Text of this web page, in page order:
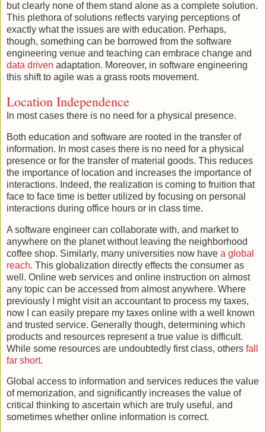
but clearly none of them stand alone as a complete solution.
This plethora of solutions reflects varying perceptions of
exactly what the issues are with education. Perhaps,
though, something can be borrowed from the software
engineering venue and teaching can embrace change and
data driven adaptation. Moreover, in software engineering
this shift to agile was a grass roots movement.
Location Independence
In most cases there is no need for a physical presence.
Both education and software are rooted in the transfer of
information. In most cases there is no need for a physical
presence or for the transfer of material goods. This reduces
the importance of location and increases the importance of
interactions. Indeed, the realization is coming to fruition that
face to face time is better utilized by focusing on personal
interactions during office hours or in class time.
A software engineer can collaborate with, and market to
anywhere on the planet without leaving the neighborhood
coffee shop. Similarly, many universities now have a global
reach. This globalization directly effects the consumer as
well. Online web services and online instruction on almost
any topic can be accessed from almost anywhere. Where
previously I might visit an accountant to process my taxes,
now I can easily prepare my taxes online with a well known
and trusted service. Generally though, determining which
products and resources represent a true value is difficult.
While some resources are undoubtedly first class, others fall
far short.
Global access to information and services reduces the value
of memorization, and significantly increases the value of
critical thinking to ascertain which are truly useful, and
sometimes whether online information is correct.